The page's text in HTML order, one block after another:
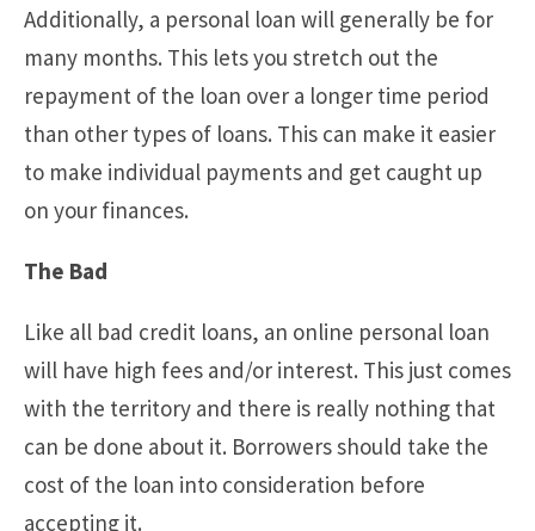
Additionally, a personal loan will generally be for
many months. This lets you stretch out the
repayment of the loan over a longer time period
than other types of loans. This can make it easier
to make individual payments and get caught up
on your finances.
The Bad
Like all bad credit loans, an online personal loan
will have high fees and/or interest. This just comes
with the territory and there is really nothing that
can be done about it. Borrowers should take the
cost of the loan into consideration before
accepting it.